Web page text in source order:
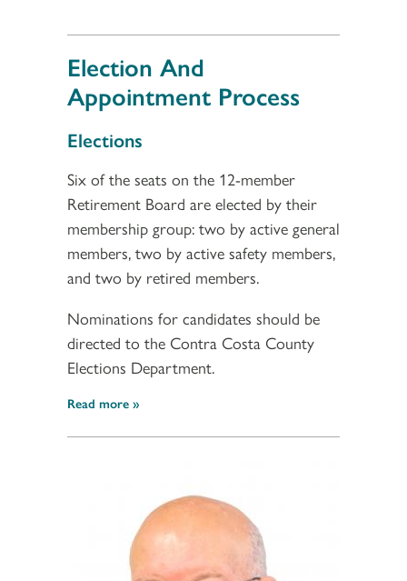
Election And
Appointment Process
Section 3
Elections
Six of the seats on the 12-member
Retirement Board are elected by their
membership group: two by active general
members, two by active safety members,
and two by retired members.
Nominations for candidates should be
directed to the Contra Costa County
Elections Department.
Read more